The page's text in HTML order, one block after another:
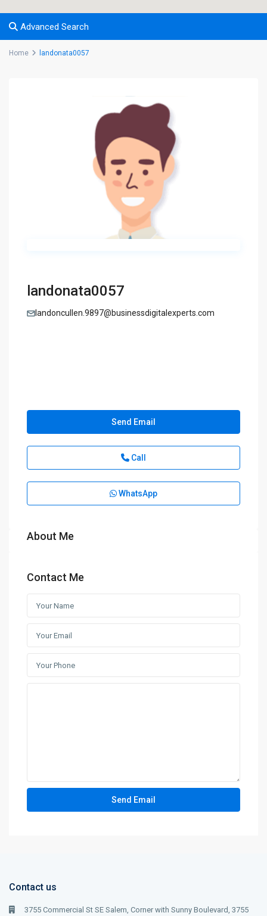
Advanced Search
Home landonata0057
landonata0057
landoncullen.9897@businessdigitalexperts.com
Send Email
Call
WhatsApp
About Me
Contact Me
Contact us
3755 Commercial St SE Salem, Corner with Sunny Boulevard, 3755